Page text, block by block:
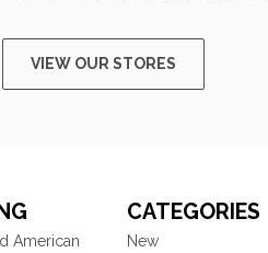
VIEW OUR STORES
American
CATEGORIES
New